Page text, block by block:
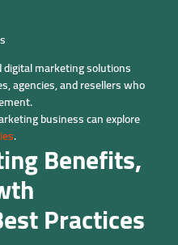
digital marketing solutions
agencies, and resellers who
business can explore
. Benefits,
Practices